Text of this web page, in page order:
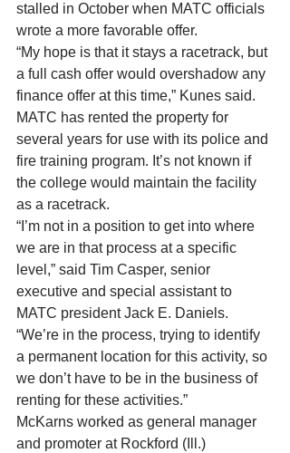
stalled in October when MATC officials
wrote a more favorable offer.
“My hope is that it stays a racetrack, but
a full cash offer would overshadow any
finance offer at this time,” Kunes said.
MATC has rented the property for
several years for use with its police and
fire training program. It’s not known if
the college would maintain the facility
as a racetrack.
“I’m not in a position to get into where
we are in that process at a specific
level,” said Tim Casper, senior
executive and special assistant to
MATC president Jack E. Daniels.
“We’re in the process, trying to identify
a permanent location for this activity, so
we don’t have to be in the business of
renting for these activities.”
McKarns worked as general manager
and promoter at Rockford (Ill.)